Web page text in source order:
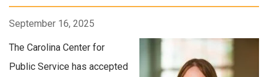
September 16, 2025
The Carolina Center for
Public Service has accepted